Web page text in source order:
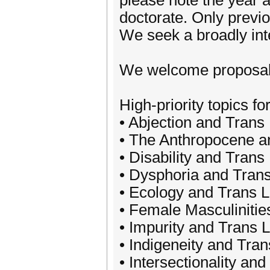
doctorate. Only
We seek a broadly
We welcome
High-priority topics
• Abjection and
• The Anthropocene
• Disability and
• Dysphoria and
• Ecology and Trans
• Female
• Impurity and Trans
• Indigeneity and
• Intersectionality